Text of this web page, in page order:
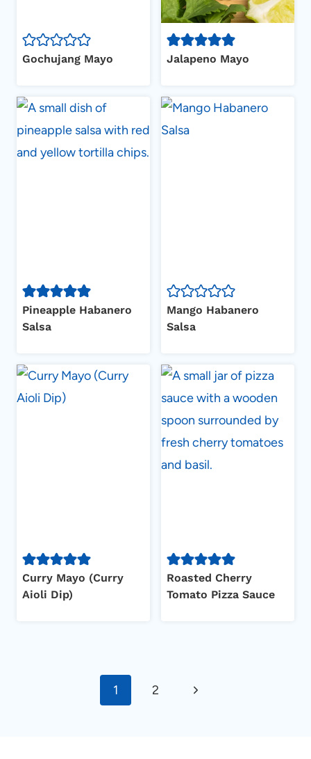
Gochujang Mayo Jalapeno Mayo
Pineapple Habanero
Salsa
Mango Habanero
Salsa
Curry Mayo (Curry
Aioli Dip)
Roasted Cherry
Tomato Pizza Sauce
1 2
Next